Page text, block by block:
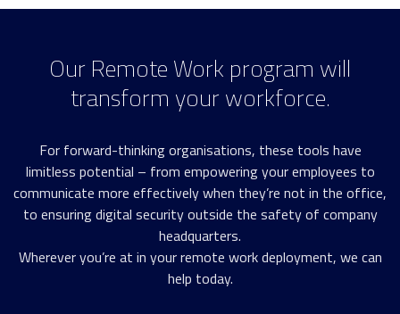
Our Remote Work program will
transform your workforce.
For forward-thinking organisations, these tools have
limitless potential – from empowering your employees to
communicate more effectively when they’re not in the office,
to ensuring digital security outside the safety of company
headquarters.
Wherever you’re at in your remote work deployment, we can
help today.